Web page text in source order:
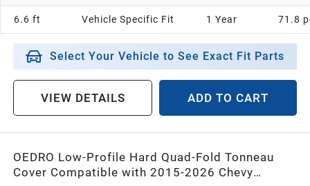
6.6 ft Vehicle Specific Fit 1 Year ‎71.8
Select Your Vehicle to See Exact Fit Parts
VIEW DETAILS ADD TO CART
OEDRO Low-Profile Hard Quad-Fold Tonneau
Cover Compatible with 2015-2026 Chevy